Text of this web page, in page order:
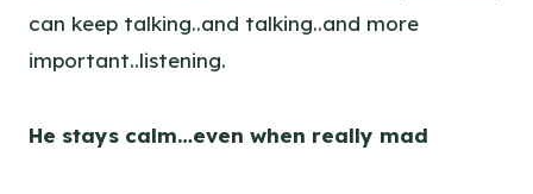
can keep talking..and talking..and more
important..listening.
He stays calm…even when really mad